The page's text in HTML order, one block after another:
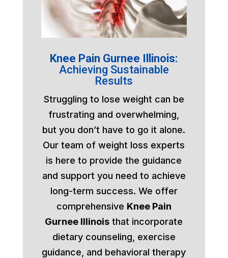
Knee Pain Gurnee Illinois:
Achieving Sustainable
Results
Struggling to lose weight can be
frustrating and overwhelming,
but you don’t have to go it alone.
Our team of weight loss experts
is here to provide the guidance
and support you need to achieve
long-term success. We offer
comprehensive Knee Pain
Gurnee Illinois that incorporate
dietary counseling, exercise
guidance, and behavioral therapy